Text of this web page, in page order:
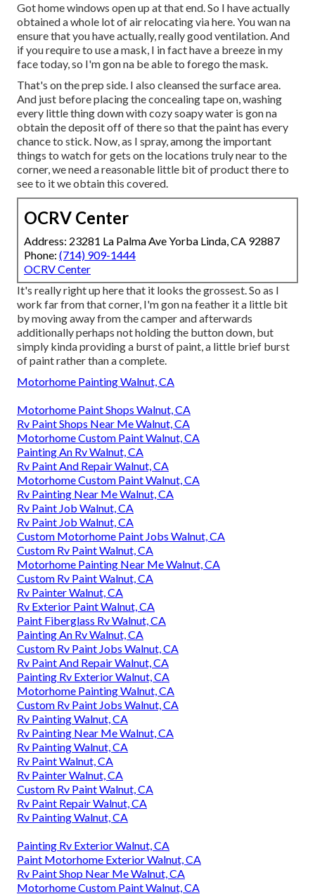
Got home windows open up at that end. So I have actually
obtained a whole lot of air relocating via here. You wan na
ensure that you have actually, really good ventilation. And
if you require to use a mask, I in fact have a breeze in my
face today, so I'm gon na be able to forego the mask.
That's on the prep side. I also cleansed the surface area.
And just before placing the concealing tape on, washing
every little thing down with cozy soapy water is gon na
obtain the deposit off of there so that the paint has every
chance to stick. Now, as I spray, among the important
things to watch for gets on the locations truly near to the
corner, we need a reasonable little bit of product there to
see to it we obtain this covered.
OCRV Center
Address: 23281 La Palma Ave Yorba Linda, CA 92887
Phone: (714) 909-1444
OCRV Center
It's really right up here that it looks the grossest. So as I
work far from that corner, I'm gon na feather it a little bit
by moving away from the camper and afterwards
additionally perhaps not holding the button down, but
simply kinda providing a burst of paint, a little brief burst
of paint rather than a complete.
Motorhome Painting Walnut, CA
Motorhome Paint Shops Walnut, CA
Rv Paint Shops Near Me Walnut, CA
Motorhome Custom Paint Walnut, CA
Painting An Rv Walnut, CA
Rv Paint And Repair Walnut, CA
Motorhome Custom Paint Walnut, CA
Rv Painting Near Me Walnut, CA
Rv Paint Job Walnut, CA
Rv Paint Job Walnut, CA
Custom Motorhome Paint Jobs Walnut, CA
Custom Rv Paint Walnut, CA
Motorhome Painting Near Me Walnut, CA
Custom Rv Paint Walnut, CA
Rv Painter Walnut, CA
Rv Exterior Paint Walnut, CA
Paint Fiberglass Rv Walnut, CA
Painting An Rv Walnut, CA
Custom Rv Paint Jobs Walnut, CA
Rv Paint And Repair Walnut, CA
Painting Rv Exterior Walnut, CA
Motorhome Painting Walnut, CA
Custom Rv Paint Jobs Walnut, CA
Rv Painting Walnut, CA
Rv Painting Near Me Walnut, CA
Rv Painting Walnut, CA
Rv Paint Walnut, CA
Rv Painter Walnut, CA
Custom Rv Paint Walnut, CA
Rv Paint Repair Walnut, CA
Rv Painting Walnut, CA
Painting Rv Exterior Walnut, CA
Paint Motorhome Exterior Walnut, CA
Rv Paint Shop Near Me Walnut, CA
Motorhome Custom Paint Walnut, CA